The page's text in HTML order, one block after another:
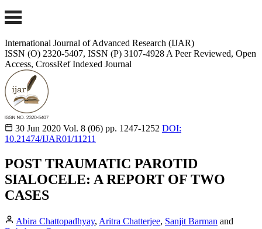
International Journal of Advanced Research (IJAR)
ISSN (O) 2320-5407, ISSN (P) 3107-4928 A Peer Reviewed, Open
Access, CrossRef Indexed Journal
30 Jun 2020 Vol. 8 (06) pp. 1247-1252 DOI:
10.21474/IJAR01/11211
POST TRAUMATIC PAROTID
SIALOCELE: A REPORT OF TWO
CASES
Abira Chattopadhyay, Aritra Chatterjee, Sanjit Barman and